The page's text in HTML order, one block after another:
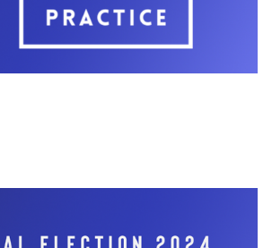
colleagues from other key
the RCGP.